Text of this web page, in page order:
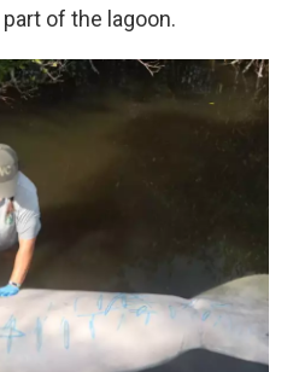
of the lagoon.